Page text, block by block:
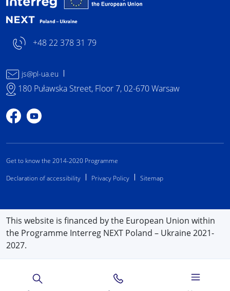
+48 22 378 31 79
js@pl-ua.eu
180 Puławska Street, Floor 7, 02-670 Warsaw
Profile on Facebook
Profile on YouTube
Get to know the 2014-2020 Programme
Declaration of accessibility
Privacy Policy Sitemap
This website is financed by the European Union within
the Programme Interreg NEXT Poland – Ukraine 2021-
2027.